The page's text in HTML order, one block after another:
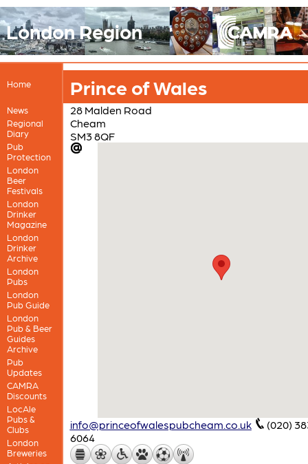
London Region
Home
News
Regional
Diary
Pub
Protection
London
Beer
Festivals
London
Drinker
Magazine
London
Drinker
Archive
London
Pubs
London
Pub Guide
London
Pub & Beer
Guides
Archive
Pub
Updates
CAMRA
Discounts
LocAle
Pubs &
Clubs
London
Breweries
Prince of Wales
28 Malden Road
Cheam
SM3 8QF
info@princeofwalespubcheam.co.uk
(020)
6064